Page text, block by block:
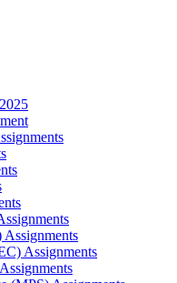
Assignments